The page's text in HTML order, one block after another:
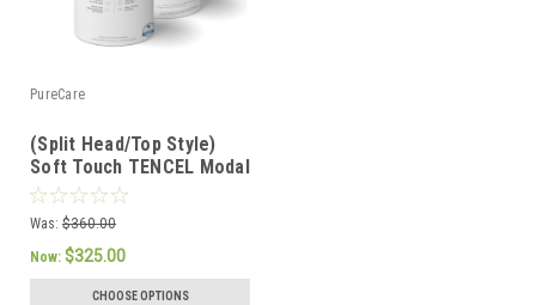
PureCare
(Split Head/Top Style)
Soft Touch TENCEL Modal
Premium Luxury Sheet
Set by PureCare
Was: $360.00
Now: $325.00
CHOOSE OPTIONS